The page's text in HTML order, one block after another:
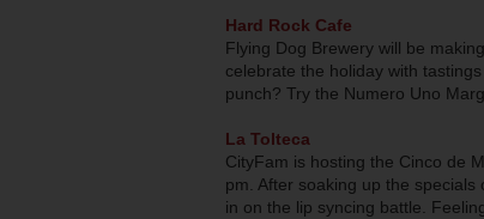
Hard Rock Cafe
Flying Dog Brewery will be
celebrate the holiday with
punch? Try the Numero Uno
La Tolteca
CityFam is hosting the Cinco de
pm. After soaking up the
in on the lip syncing battle.